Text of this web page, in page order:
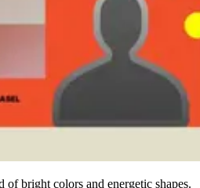
of bright colors and energetic shapes.